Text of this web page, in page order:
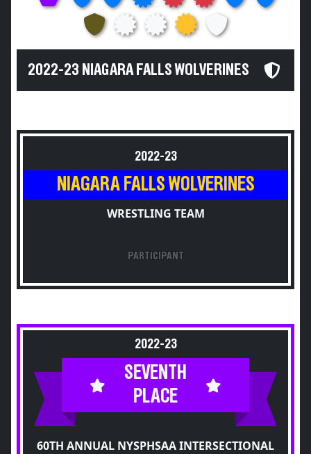
2022-23 NIAGARA FALLS WOLVERINES
2022-23
NIAGARA FALLS WOLVERINES
WRESTLING TEAM
PARTICIPANT
2022-23
SEVENTH
PLACE
60TH ANNUAL NYSPHSAA INTERSECTIONAL